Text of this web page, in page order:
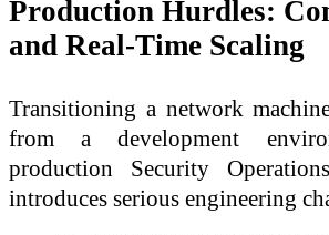
Production Hurdles:
and Real-Time Scaling
Transitioning a network
from a development
production Security
introduces serious engineering